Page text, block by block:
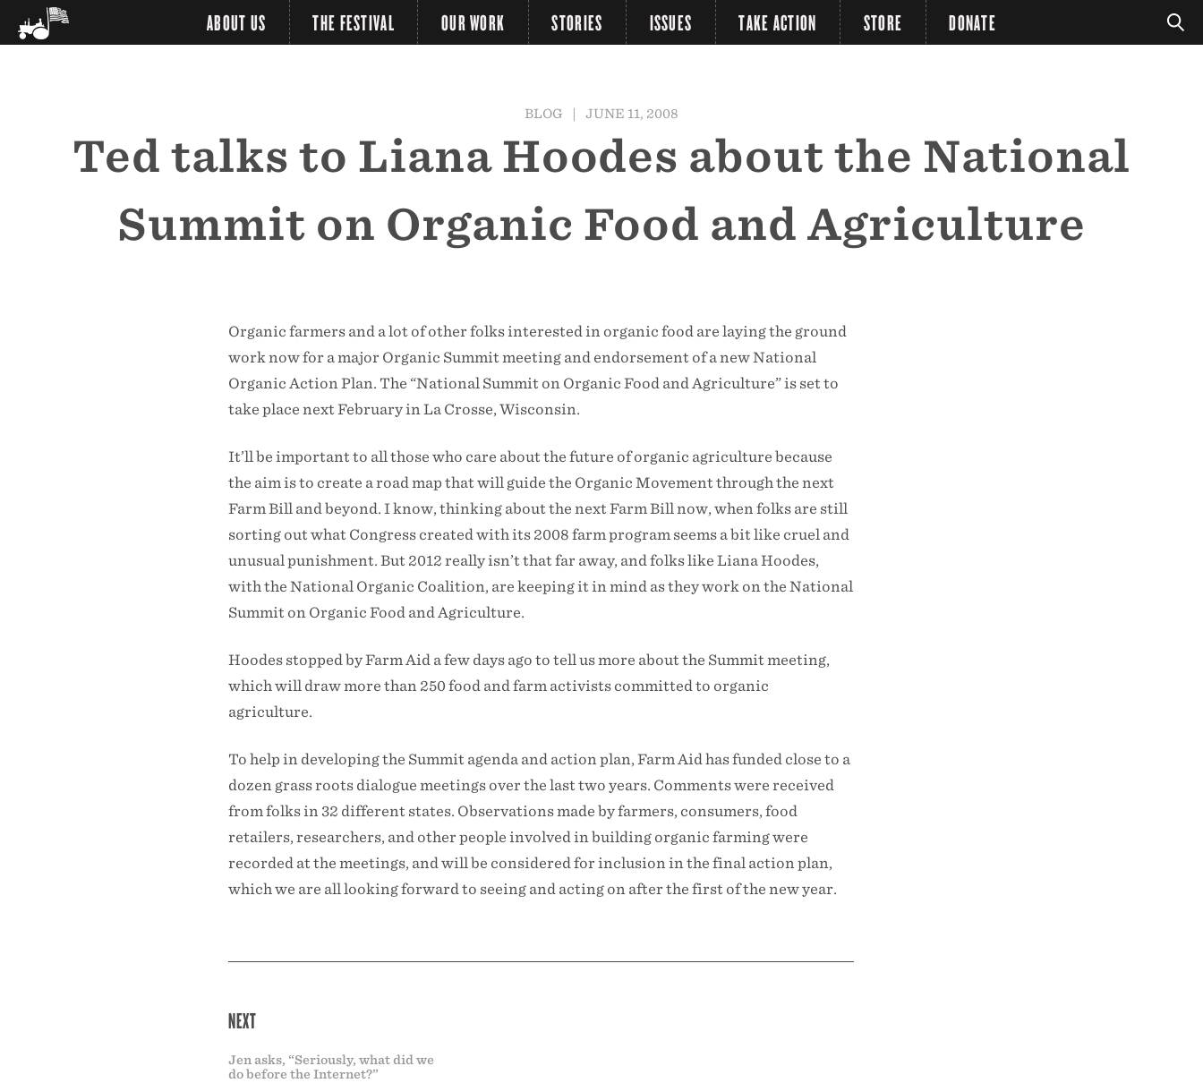
ABOUT US THE FESTIVAL OUR WORK STORIES ISSUES TAKE ACTION STORE DONATE
BLOG | JUNE 11, 2008
Ted talks to Liana Hoodes about the National
Summit on Organic Food and Agriculture
Organic farmers and a lot of other folks interested in organic food are laying the ground
work now for a major Organic Summit meeting and endorsement of a new National
Organic Action Plan. The “National Summit on Organic Food and Agriculture” is set to
take place next February in La Crosse, Wisconsin.
It’ll be important to all those who care about the future of organic agriculture because
the aim is to create a road map that will guide the Organic Movement through the next
Farm Bill and beyond. I know, thinking about the next Farm Bill now, when folks are still
sorting out what Congress created with its 2008 farm program seems a bit like cruel and
unusual punishment. But 2012 really isn’t that far away, and folks like Liana Hoodes,
with the National Organic Coalition, are keeping it in mind as they work on the National
Summit on Organic Food and Agriculture.
Hoodes stopped by Farm Aid a few days ago to tell us more about the Summit meeting,
which will draw more than 250 food and farm activists committed to organic
agriculture.
To help in developing the Summit agenda and action plan, Farm Aid has funded close to a
dozen grass roots dialogue meetings over the last two years. Comments were received
from folks in 32 different states. Observations made by farmers, consumers, food
retailers, researchers, and other people involved in building organic farming were
recorded at the meetings, and will be considered for inclusion in the final action plan,
which we are all looking forward to seeing and acting on after the first of the new year.
NEXT
Jen asks, “Seriously, what did we
do before the Internet?”